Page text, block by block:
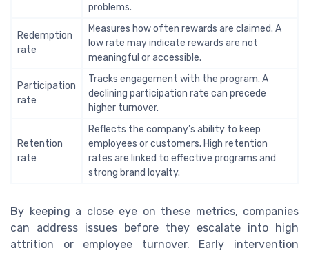
problems.
Redemption
rate
Measures how often rewards are claimed. A
low rate may indicate rewards are not
meaningful or accessible.
Participation
rate
Tracks engagement with the program. A
declining participation rate can precede
higher turnover.
Retention
rate
Reflects the company’s ability to keep
employees or customers. High retention
rates are linked to effective programs and
strong brand loyalty.
By keeping a close eye on these metrics, companies
can address issues before they escalate into high
attrition or employee turnover. Early intervention